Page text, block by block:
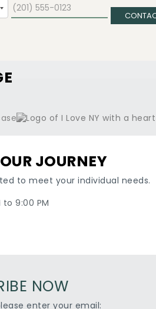
JOURNEY
to meet your individual needs.
to 9:00 PM
NOW
enter your email: